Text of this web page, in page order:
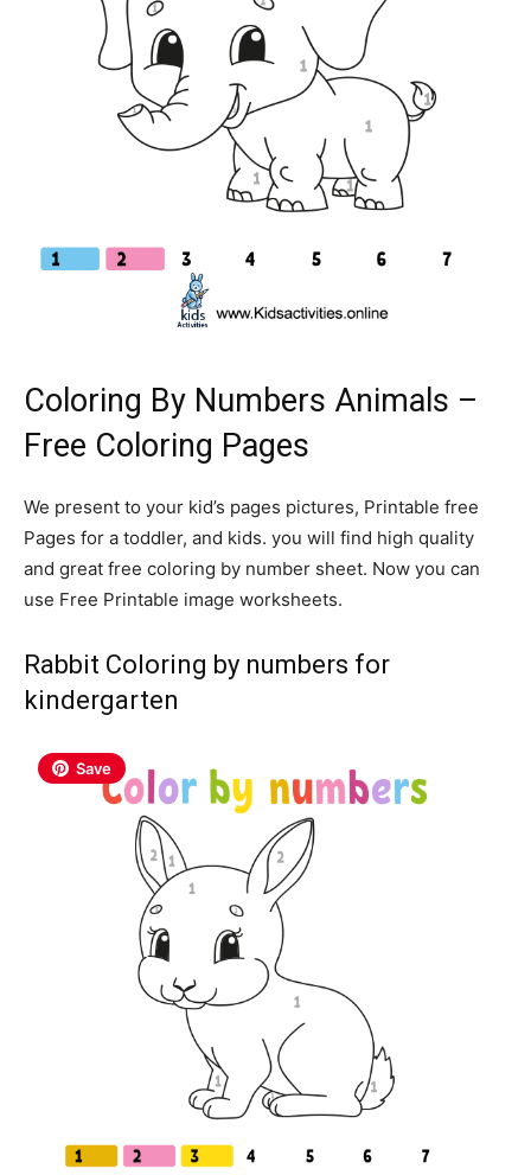
Coloring By Numbers Animals –
Free Coloring Pages
We present to your kid’s pages pictures, Printable free
Pages for a toddler, and kids. you will find high quality
and great free coloring by number sheet. Now you can
use Free Printable image worksheets.
Rabbit Coloring by numbers for
kindergarten
Save